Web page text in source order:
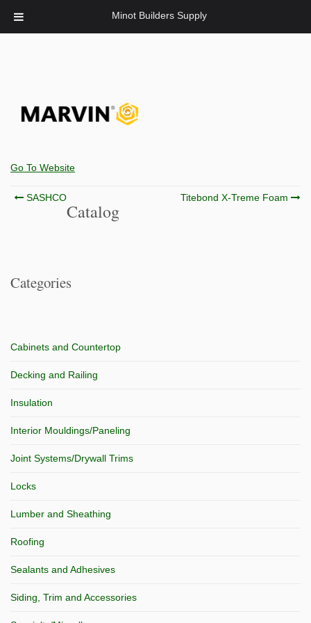
Minot Builders Supply
Go To Website
Post
navigation
SASHCO Titebond X-Treme Foam
Catalog
Categories
Cabinets and Countertop
Decking and Railing
Insulation
Interior Mouldings/Paneling
Joint Systems/Drywall Trims
Locks
Lumber and Sheathing
Roofing
Sealants and Adhesives
Siding, Trim and Accessories